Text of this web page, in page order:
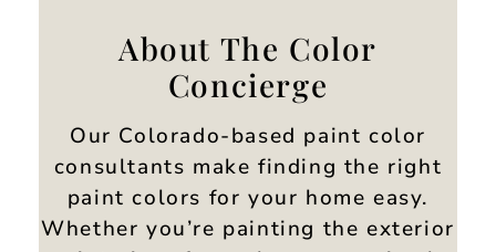
About The Color
Concierge
Our Colorado-based paint color
consultants make finding the right
paint colors for your home easy.
Whether you’re painting the exterior